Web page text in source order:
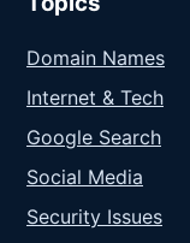
Domain Names
Internet & Tech
Google Search
Social Media
Security Issues